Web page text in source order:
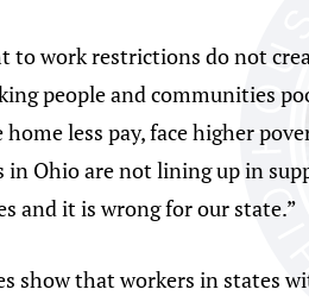
to work restrictions do not
people and communities
home less pay, face higher
in Ohio are not lining up in
and it is wrong for our state.”
show that workers in states